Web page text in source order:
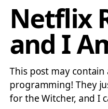
Netflix
and I
This post may
programming! They
for the Witcher, and I